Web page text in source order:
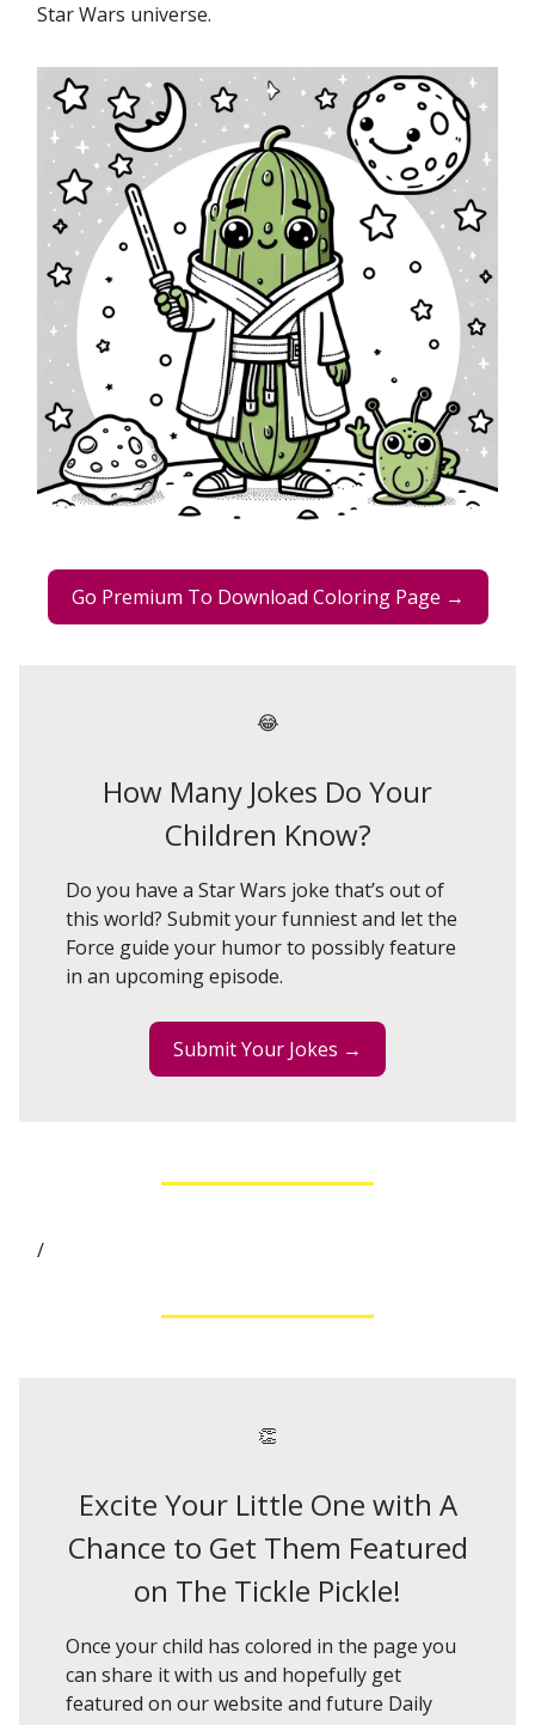
Star Wars universe.
Go Premium To Download Coloring Page →
😂
How Many Jokes Do Your
Children Know?
Do you have a Star Wars joke that’s out of
this world? Submit your funniest and let the
Force guide your humor to possibly feature
in an upcoming episode.
Submit Your Jokes →
/
👏
Excite Your Little One with A
Chance to Get Them Featured
on The Tickle Pickle!
Once your child has colored in the page you
can share it with us and hopefully get
featured on our website and future Daily